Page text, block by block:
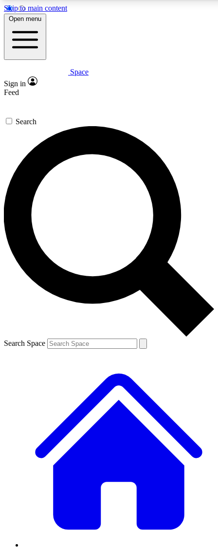
Skip to main content
5
PREMIUM BENEFITS
Expert insights
GET SPACE+ ACCESS QUICK
For the quickest way to join, enter your email below. We’ll
send a confirmation email and sign you up to Space.com
newsletters with the latest inspiration, expert advice and
exclusive offers.
Contact me with news and offers from other Future brands
By submitting your information you agree to the Terms & Conditions and
and are aged 16 or over.
Open menu
Space
Sign in
Feed
Search
Search Space